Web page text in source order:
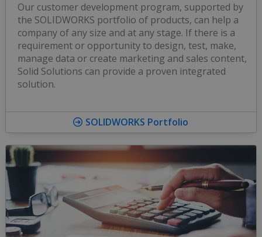
Our customer development program, supported by
the SOLIDWORKS portfolio of products, can help a
company of any size and at any stage. If there is a
requirement or opportunity to design, test, make,
manage data or create marketing and sales content,
Solid Solutions can provide a proven integrated
solution.
SOLIDWORKS Portfolio